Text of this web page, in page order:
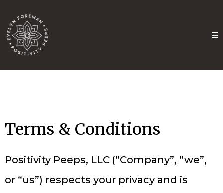
Terms & Conditions
Positivity Peeps, LLC (“Company”, “we”,
or “us”) respects your privacy and is